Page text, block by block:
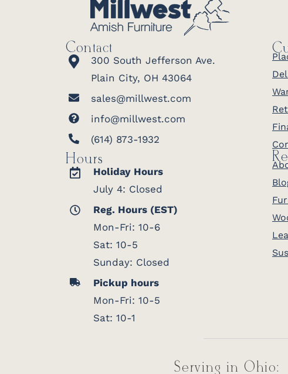
Contact
300 South Jefferson Ave.
Plain City, OH 43064
sales@millwest.com
info@millwest.com
(614) 873-1932
Hours
Holiday Hours
July 4: Closed
Reg. Hours (EST)
Mon-Fri: 10-6
Sat: 10-5
Sunday: Closed
Pickup hours
Mon-Fri: 10-5
Sat: 10-1
Serving in Ohio: